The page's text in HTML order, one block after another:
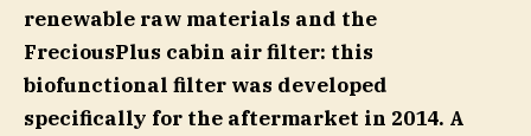
renewable raw materials and the
FreciousPlus cabin air filter: this
biofunctional filter was developed
specifically for the aftermarket in 2014. A